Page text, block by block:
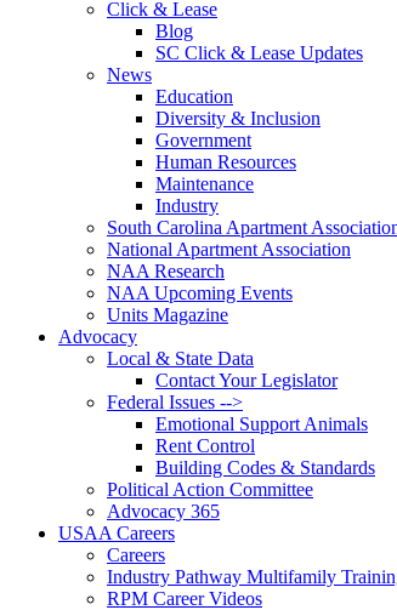
Click & Lease
Blog
SC Click & Lease Updates
News
Education
Diversity & Inclusion
Government
Human Resources
Maintenance
Industry
South Carolina Apartment
National Apartment Association
NAA Research
NAA Upcoming Events
Units Magazine
Advocacy
Local & State Data
Contact Your Legislator
Federal Issues -->
Emotional Support Animals
Rent Control
Building Codes & Standards
Political Action Committee
Advocacy 365
USAA Careers
Careers
Industry Pathway Multifamily
RPM Career Videos